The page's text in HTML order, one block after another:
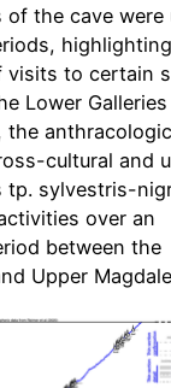
of the cave were
visits to certain
Lower
the
cultural and
tp. sylvestris-
over an
between the
Upper